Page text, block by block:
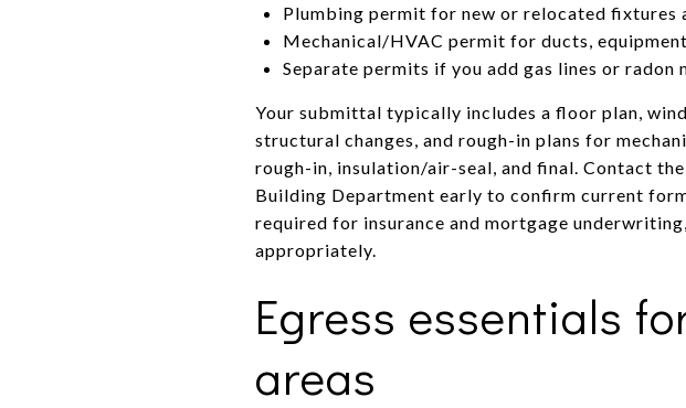
Plumbing permit for new or relocated fixtures
Mechanical/HVAC permit for ducts,
Separate permits if you add gas lines or radon
Your submittal typically includes a floor plan,
structural changes, and rough-in plans for
rough-in, insulation/air-seal, and final. Contact
Building Department early to confirm current
required for insurance and mortgage
appropriately.
Egress essentials
areas